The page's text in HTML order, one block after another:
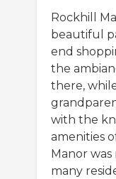
Rockhill
beautiful
end
the
there,
with the
amenities
Manor
many